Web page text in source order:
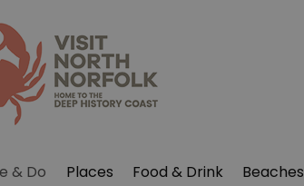
& Do Places Food & Drink Beaches